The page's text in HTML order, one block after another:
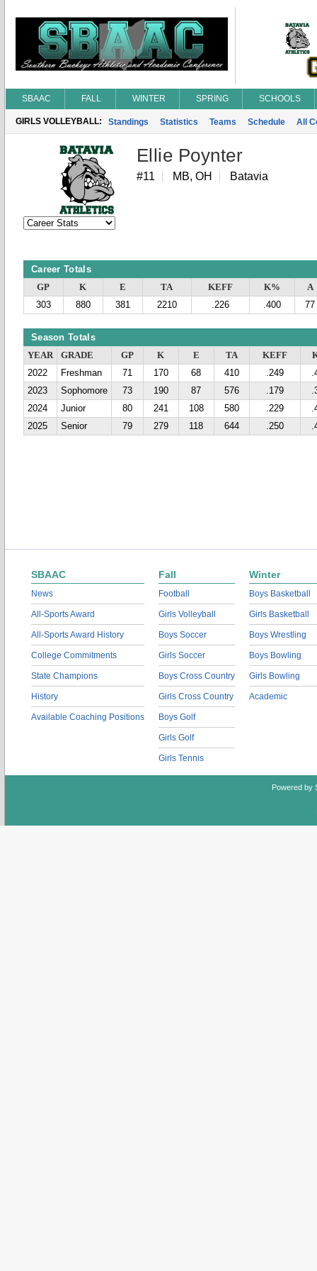
SBAAC FALL WINTER SPRING SCHOOLS
GIRLS VOLLEYBALL: Standings Statistics Teams Schedule All
Ellie Poynter
#11 MB, OH Batavia
Career Totals
GP K E TA KEFF K%
A
303
880 381 2210 .226 .400 77
Season Totals
YEAR GRADE GP K E TA KEFF
2022
Freshman 71 170 68 410 .249
2023
Sophomore 73 190 87 576 .179
2024
Junior 80 241 108 580 .229
2025
Senior 79 279 118 644 .250
SBAAC
News
All-Sports Award
All-Sports Award History
College Commitments
State Champions
History
Available Coaching Positions
Fall
Football
Girls Volleyball
Boys Soccer
Girls Soccer
Boys Cross Country
Girls Cross Country
Boys Golf
Girls Golf
Girls Tennis
Winter
Boys Basketball
Girls Basketball
Boys Wrestling
Boys Bowling
Girls Bowling
Academic
Powered by